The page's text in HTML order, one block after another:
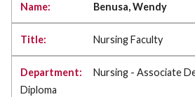
Benusa, Wendy
Nursing Faculty
Nursing - Associate
Diploma